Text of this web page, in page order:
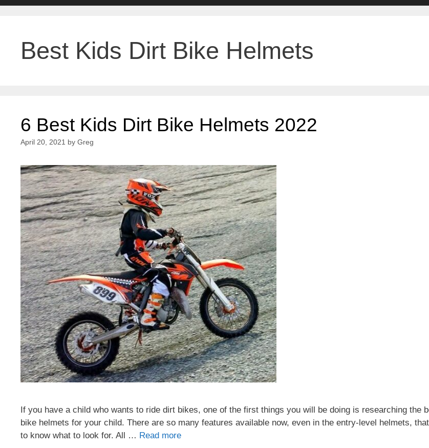
Best Kids Dirt Bike Helmets
6 Best Kids Dirt Bike Helmets 2022
April 20, 2021 by Greg
If you have a child who wants to ride dirt bikes, one of the first things you will be doing is researching the
bike helmets for your child. There are so many features available now, even in the entry-level helmets,
to know what to look for. All … Read more